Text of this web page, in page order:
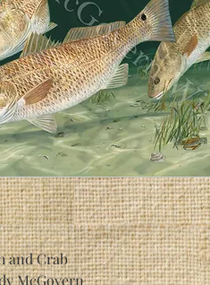
and Crab
McGovern